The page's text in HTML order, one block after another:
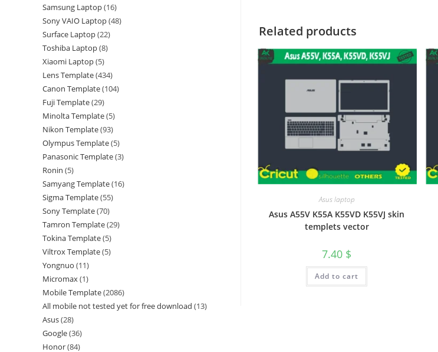
Related products
Asus laptop
Asus A55V K55A K55VD K55VJ skin
templets vector
7.40 $
Add to cart
Samsung Laptop 16
Sony VAIO Laptop 48
Surface Laptop 22
Toshiba Laptop 8
Xiaomi Laptop 5
Lens Template 434
Canon Template 104
Fuji Template 29
Minolta Template 5
Nikon Template 93
Olympus Template 5
Panasonic Template 3
Ronin 5
Samyang Template 16
Sigma Template 55
Sony Template 70
Tamron Template 29
Tokina Template 5
Viltrox Template 5
Yongnuo 11
Micromax 1
Mobile Template 2086
All mobile not tested yet for free download 13
Asus 28
Google 36
Honor 84